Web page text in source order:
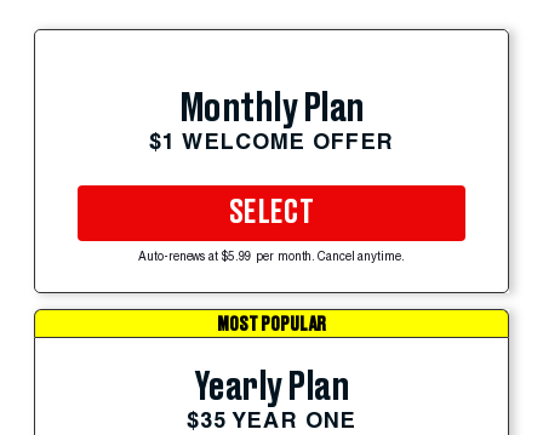
Monthly Plan
$1 WELCOME OFFER
SELECT
Auto-renews at $5.99 per month. Cancel anytime.
MOST POPULAR
Yearly Plan
$35 YEAR ONE